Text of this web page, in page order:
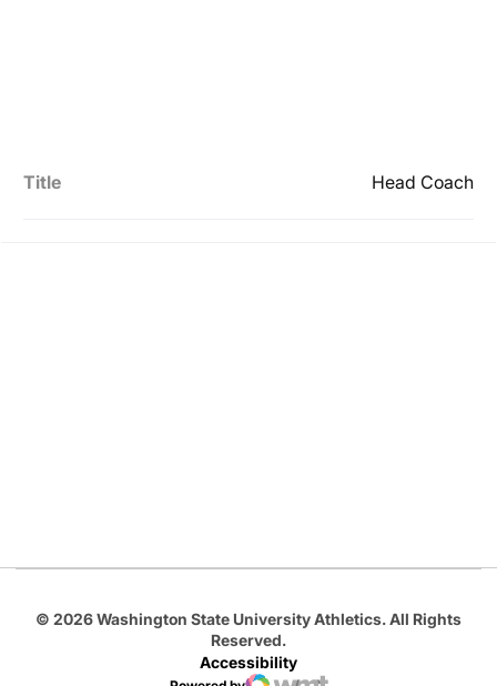
Title Head Coach
© 2026 Washington State University Athletics. All Rights
Reserved.
Accessibility